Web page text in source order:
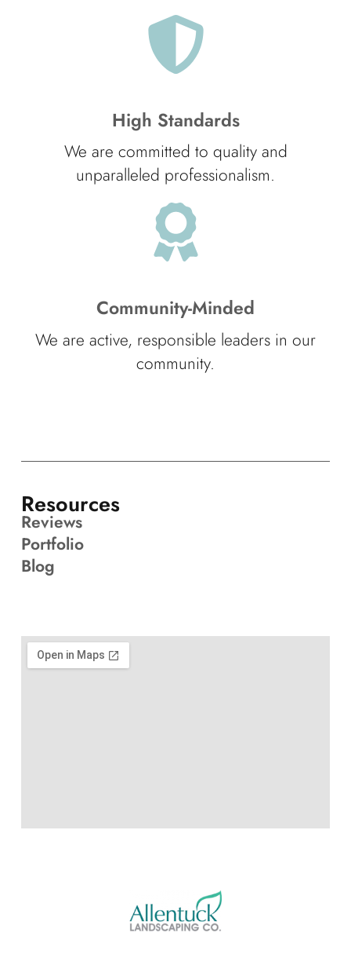
High Standards
We are committed to quality and
unparalleled professionalism.
Community-Minded
We are active, responsible leaders in our
community.
Resources
Reviews
Portfolio
Blog